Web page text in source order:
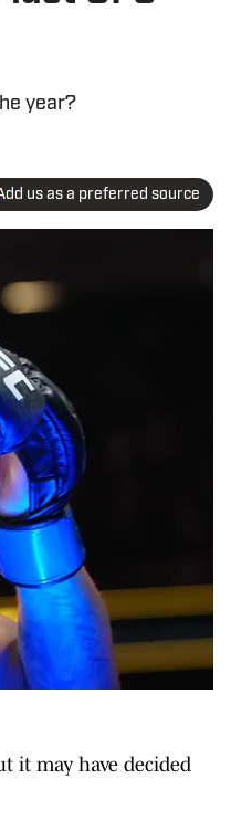
year?
us as a preferred source
it may have decided